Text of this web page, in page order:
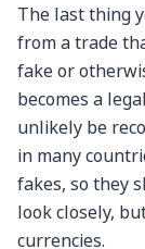
The last thing
from a trade
fake or
becomes a
unlikely be
in many
fakes, so they
look closely,
currencies.